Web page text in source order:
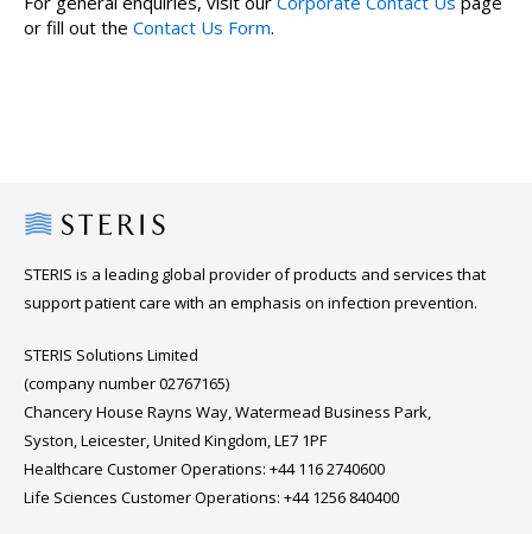
or fill out the Contact Us Form.
Steris
STERIS is a leading global provider of products and services that
support patient care with an emphasis on infection prevention.
STERIS Solutions Limited
(company number 02767165)
Chancery House Rayns Way, Watermead Business Park,
Syston, Leicester, United Kingdom, LE7 1PF
Healthcare Customer Operations: +44 116 2740600
Life Sciences Customer Operations: +44 1256 840400